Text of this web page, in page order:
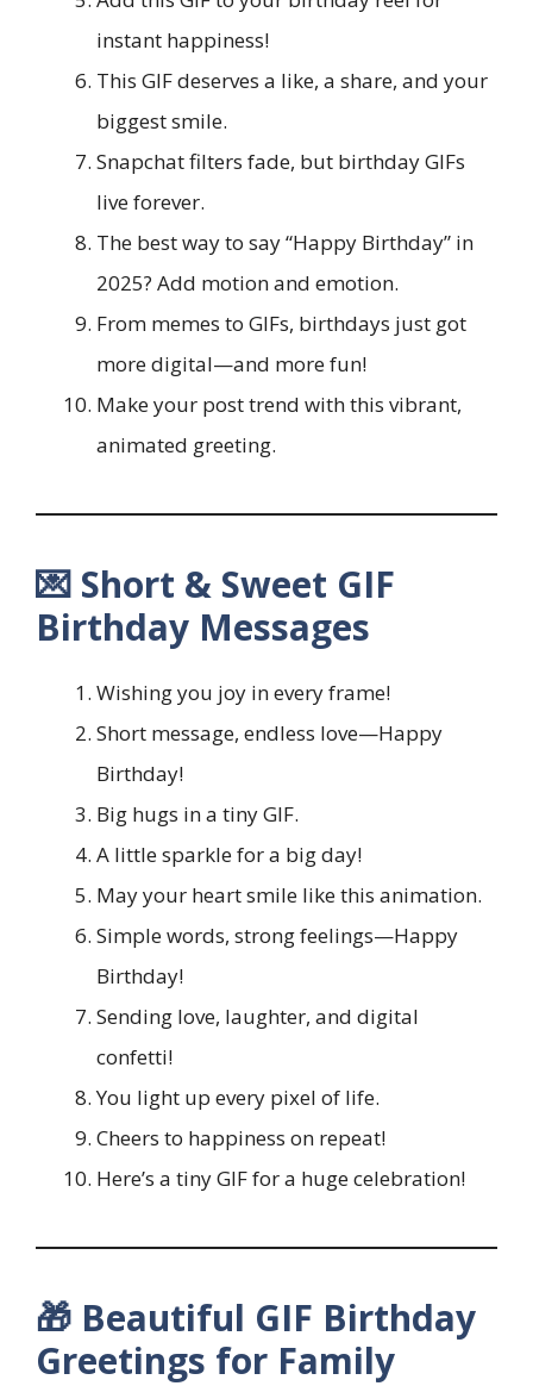
instant happiness!
This GIF deserves a like, a share, and your
biggest smile.
Snapchat filters fade, but birthday GIFs
live forever.
The best way to say “Happy Birthday” in
2025? Add motion and emotion.
From memes to GIFs, birthdays just got
more digital—and more fun!
Make your post trend with this vibrant,
animated greeting.
💌 Short & Sweet GIF
Birthday Messages
Wishing you joy in every frame!
Short message, endless love—Happy
Birthday!
Big hugs in a tiny GIF.
A little sparkle for a big day!
May your heart smile like this animation.
Simple words, strong feelings—Happy
Birthday!
Sending love, laughter, and digital
confetti!
You light up every pixel of life.
Cheers to happiness on repeat!
Here’s a tiny GIF for a huge celebration!
🎁 Beautiful GIF Birthday
Greetings for Family